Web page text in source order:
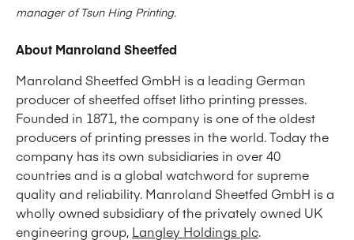
manager of Tsun Hing Printing.
About Manroland Sheetfed
Manroland Sheetfed GmbH is a leading German
producer of sheetfed offset litho printing presses.
Founded in 1871, the company is one of the oldest
producers of printing presses in the world. Today the
company has its own subsidiaries in over 40
countries and is a global watchword for supreme
quality and reliability. Manroland Sheetfed GmbH is a
wholly owned subsidiary of the privately owned UK
engineering group, Langley Holdings plc.